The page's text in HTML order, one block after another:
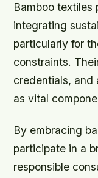
Bamboo textiles
integrating
particularly for
constraints.
credentials, and
as vital
By embracing
participate in a
responsible